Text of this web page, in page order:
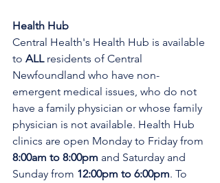
Health Hub
Central Health's Health Hub is available
to ALL residents of Central
Newfoundland who have non-
emergent medical issues, who do not
have a family physician or whose family
physician is not available. Health Hub
clinics are open Monday to Friday from
8:00am to 8:00pm and Saturday and
Sunday from 12:00pm to 6:00pm. To